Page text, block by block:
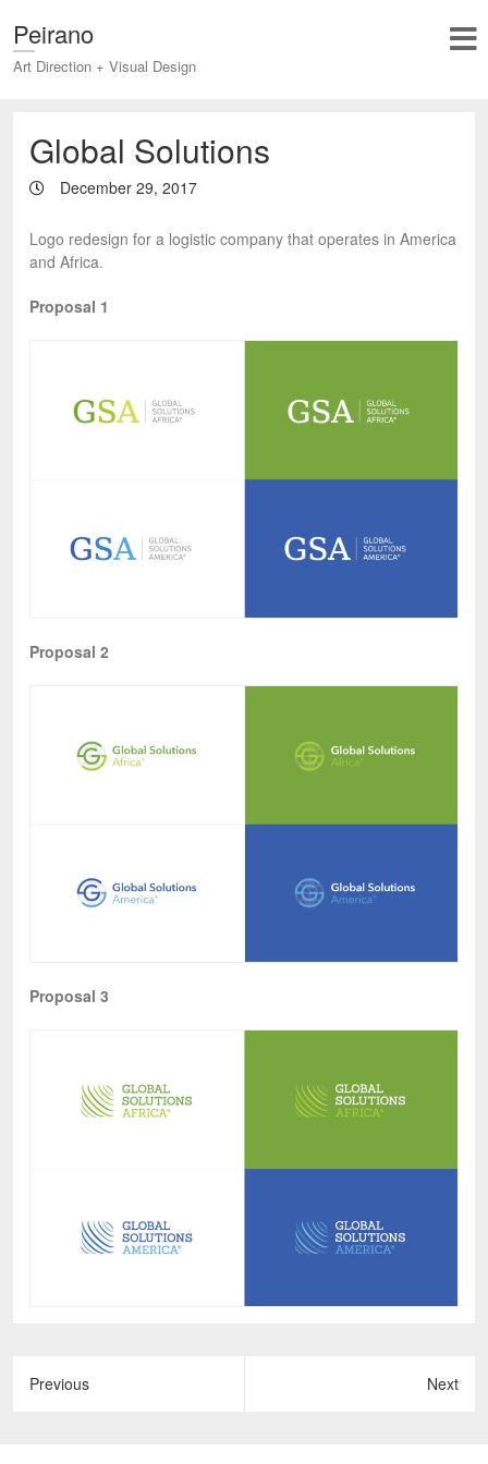
Peirano
Art Direction + Visual Design
Global Solutions
December 29, 2017
Logo redesign for a logistic company that operates in America
and Africa.
Proposal 1
Proposal 2
Proposal 3